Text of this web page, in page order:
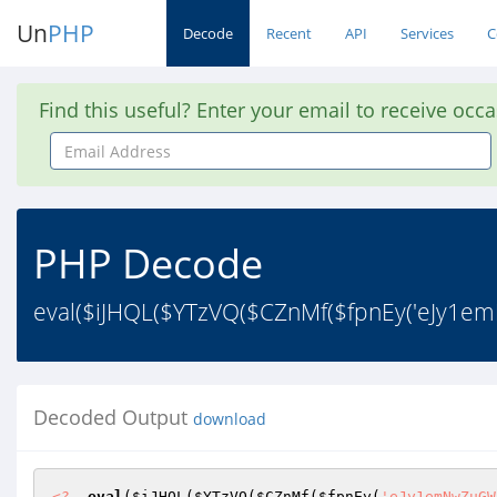
UnPHP Decode Recent API Services
Find this useful? Enter your email to receive
Email
Address
PHP Decode
Decoded Output download